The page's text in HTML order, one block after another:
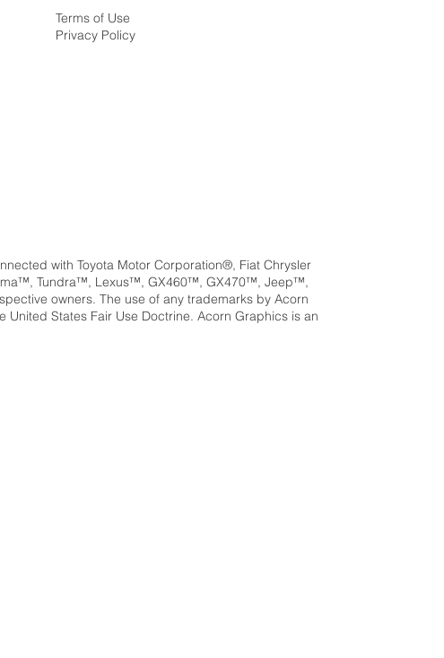
Terms of Use
Privacy Policy
with Toyota Motor Corporation®, Fiat Chrysler
Tundra™, Lexus™, GX460™, GX470™, Jeep™,
owners. The use of any trademarks by Acorn
States Fair Use Doctrine. Acorn Graphics is an